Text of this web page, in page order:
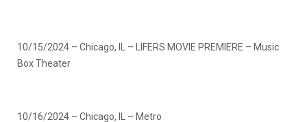
10/15/2024 – Chicago, IL – LIFERS MOVIE PREMIERE – Music
Box Theater
10/16/2024 – Chicago, IL – Metro